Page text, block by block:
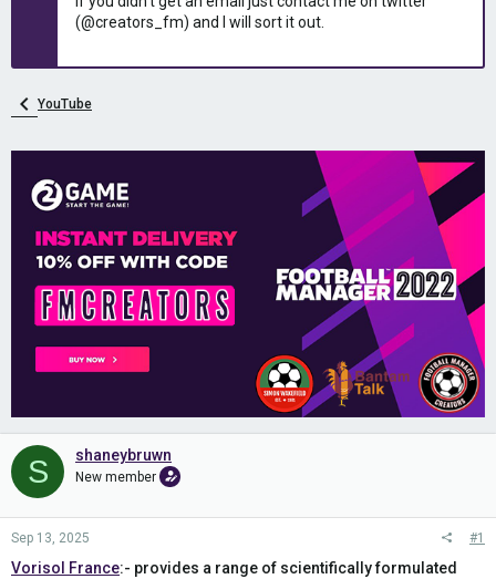
(@creators_fm) and I will sort it out.
YouTube
S shaneybruwn
New member
Sep 13, 2025 #1
Vorisol France:- provides a range of scientifically formulated